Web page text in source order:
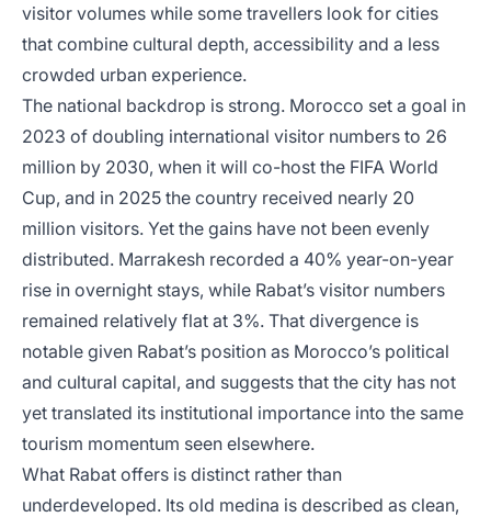
visitor volumes while some travellers look for cities
that combine cultural depth, accessibility and a less
crowded urban experience.
The national backdrop is strong. Morocco set a goal in
2023 of doubling international visitor numbers to 26
million by 2030, when it will co-host the FIFA World
Cup, and in 2025 the country received nearly 20
million visitors. Yet the gains have not been evenly
distributed. Marrakesh recorded a 40% year-on-year
rise in overnight stays, while Rabat’s visitor numbers
remained relatively flat at 3%. That divergence is
notable given Rabat’s position as Morocco’s political
and cultural capital, and suggests that the city has not
yet translated its institutional importance into the same
tourism momentum seen elsewhere.
What Rabat offers is distinct rather than
underdeveloped. Its old medina is described as clean,